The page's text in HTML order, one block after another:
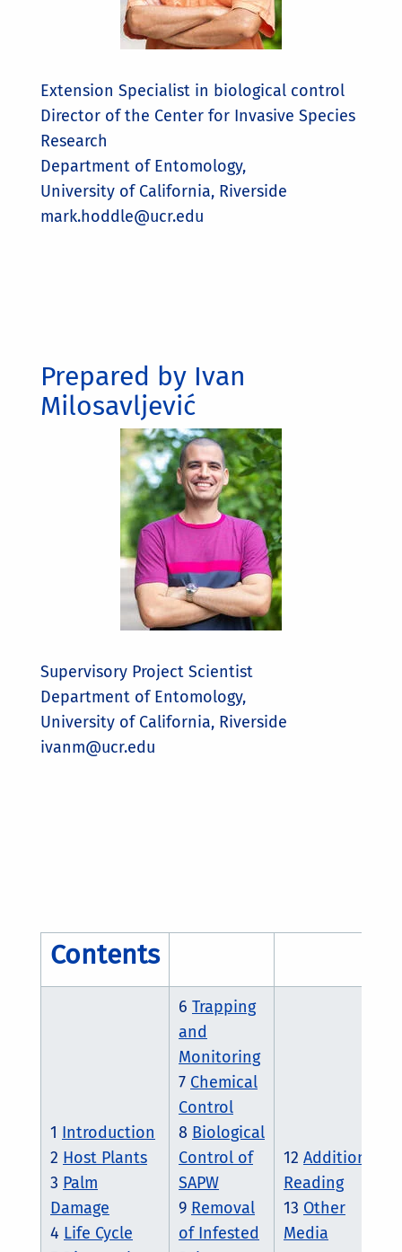
Extension Specialist in biological control
Director of the Center for Invasive Species
Research
Department of Entomology,
University of California, Riverside
mark.hoddle@ucr.edu
Prepared by Ivan
Milosavljević
Supervisory Project Scientist
Department of Entomology,
University of California, Riverside
ivanm@ucr.edu
Contents
1 Introduction
2 Host Plants
3 Palm
Damage
4 Life Cycle
6 Trapping
and
Monitoring
7 Chemical
Control
8 Biological
Control of
SAPW
9 Removal
of Infested
12 Additional
Reading
13 Other
Media